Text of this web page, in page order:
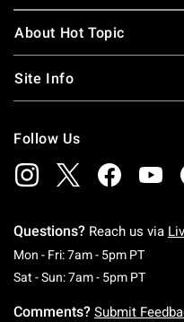
About Hot Topic
Site Info
Follow Us
Questions? Reach us via
Mon - Fri: 7am - 5pm PT
Sat - Sun: 7am - 5pm PT
Comments? Submit